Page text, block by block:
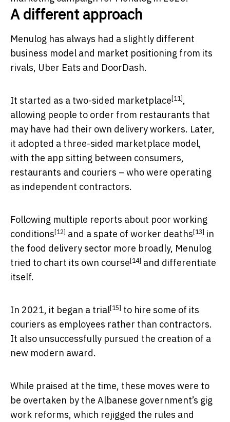
A different approach
Menulog has always had a slightly different
business model and market positioning from its
rivals, Uber Eats and DoorDash.
It started as a two-sided marketplace [11] ,
allowing people to order from restaurants that
may have had their own delivery workers. Later,
it adopted a three-sided marketplace model,
with the app sitting between consumers,
restaurants and couriers – who were operating
as independent contractors.
Following multiple reports about poor working
conditions [12] and a spate of worker deaths [13] in
the food delivery sector more broadly, Menulog
tried to chart its own course [14] and differentiate
itself.
In 2021, it began a trial[15] to hire some of its
couriers as employees rather than contractors.
It also unsuccessfully pursued the creation of a
new modern award.
While praised at the time, these moves were to
be overtaken by the Albanese government’s gig
work reforms, which rejigged the rules and